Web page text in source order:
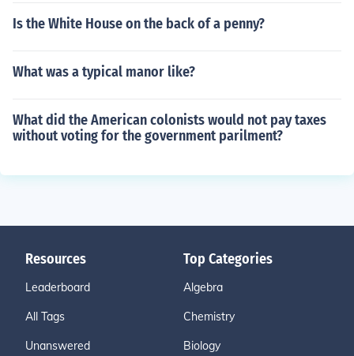
Is the White House on the back of a penny?
What was a typical manor like?
What did the American colonists would not pay taxes
without voting for the government parilment?
Resources
Leaderboard
All Tags
Unanswered
Top Categories
Algebra
Chemistry
Biology